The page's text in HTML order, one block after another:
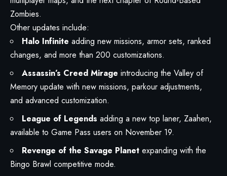
Zombies.
Other updates include:
Halo Infinite adding new missions, armor sets, ranked
changes, and more than 200 customizations.
Assassin’s Creed Mirage introducing the Valley of
Memory update with new missions, parkour adjustments,
and advanced customization.
League of Legends adding a new top laner, Zaahen,
available to Game Pass users on November 19.
Revenge of the Savage Planet expanding with the
Bingo Brawl competitive mode.